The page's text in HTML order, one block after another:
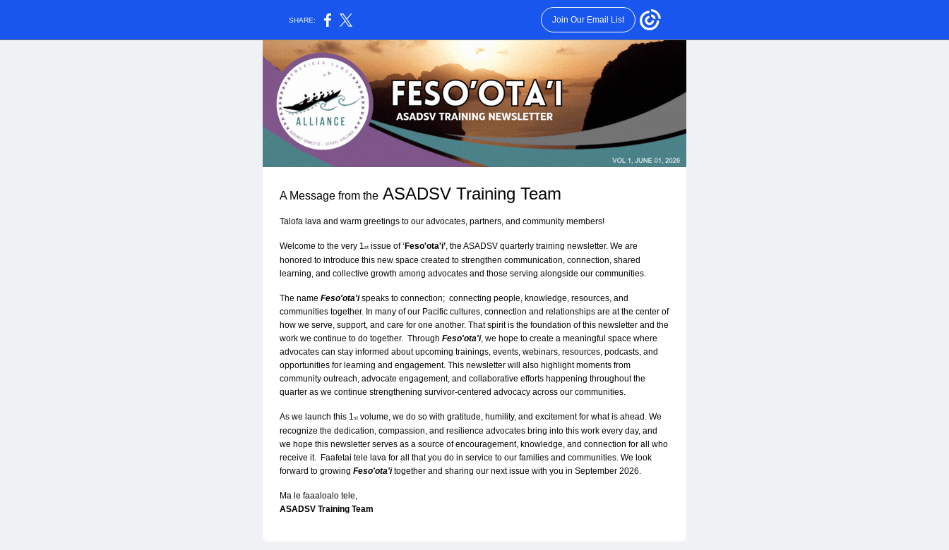
SHARE: Join Our Email List
A Message from the ASADSV Training Team
Talofa lava and warm greetings to our advocates, partners, and community members!
Welcome to the very 1st issue of ‘ Feso'ota'i’, the ASADSV quarterly training newsletter. We are
honored to introduce this new space created to strengthen communication, connection, shared
learning, and collective growth among advocates and those serving alongside our communities.
The name Feso'ota'i speaks to connection;  connecting people, knowledge, resources, and
communities together. In many of our Pacific cultures, connection and relationships are at the center of
how we serve, support, and care for one another. That spirit is the foundation of this newsletter and the
work we continue to do together.  Through Feso'ota'i, we hope to create a meaningful space where
advocates can stay informed about upcoming trainings, events, webinars, resources, podcasts, and
opportunities for learning and engagement. This newsletter will also highlight moments from
community outreach, advocate engagement, and collaborative efforts happening throughout the
quarter as we continue strengthening survivor-centered advocacy across our communities.
As we launch this 1st volume, we do so with gratitude, humility, and excitement for what is ahead. We
recognize the dedication, compassion, and resilience advocates bring into this work every day, and
we hope this newsletter serves as a source of encouragement, knowledge, and connection for all who
receive it.  Faafetai tele lava for all that you do in service to our families and communities. We look
forward to growing Feso'ota'i together and sharing our next issue with you in September 2026.
Ma le faaaloalo tele,
ASADSV Training Team